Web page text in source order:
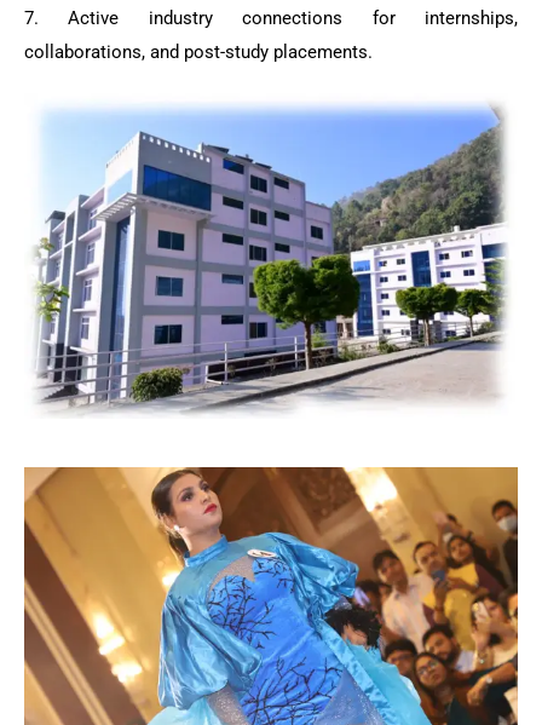
7. Active industry connections for internships,
collaborations, and post-study placements.